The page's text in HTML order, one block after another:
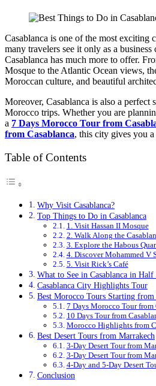
Casablanca is one of the most exciting
many travelers see it only as a
Casablanca has much more to offer.
Mosque to the Atlantic Ocean views,
Moroccan culture, and beautiful
Moreover, Casablanca is also a perfect
Morocco trips. Whether you are
a 7 Days Morocco Tour from
from Casablanca, this city gives you
Table of Contents
Why Visit Casablanca?
Top Things to Do in Casablanca
1. Visit Hassan II Mosque
2. Walk Along the
3. Explore the Habous
4. Discover Mohammed V
5. Visit Rick’s Café
What to See in Casablanca in Half
Casablanca City Highlights Tour
Best Morocco Tours Starting from
7 Days Morocco Tour from
10 Days Tour from
Morocco Highlights from
Best Desert Tours from Marrakech
3-Day Desert Tour from
3-Day Desert Tour from
4-Day and 5-Day Desert
Conclusion